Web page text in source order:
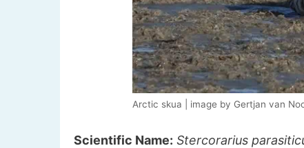
Arctic skua | image by Gertjan van
Scientific Name: Stercorarius